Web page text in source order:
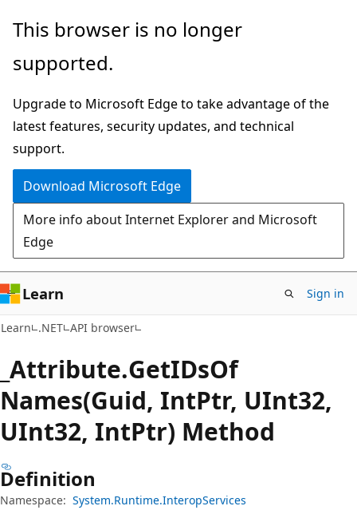
Skip
main
Skip
in-
navigation
Skip
Ask
chat
experience
This browser is no longer
supported.
Upgrade to Microsoft Edge to take advantage of the
latest features, security updates, and technical
support.
Download Microsoft Edge
More info about Internet Explorer and Microsoft
Edge
Learn Sign in
Learn .NET API browser
_Attribute.GetIDsOf
Names(Guid, IntPtr, UInt32,
UInt32, IntPtr) Method
Definition
Namespace: System.Runtime.InteropServices